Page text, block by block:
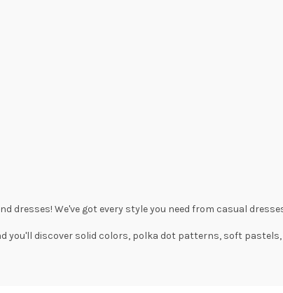
dresses! We've got every style you need from casual
you'll discover solid colors, polka dot patterns, soft pastels,